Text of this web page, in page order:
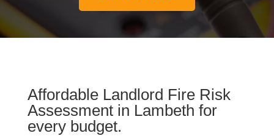
Affordable Landlord Fire Risk
Assessment in Lambeth for
every budget.